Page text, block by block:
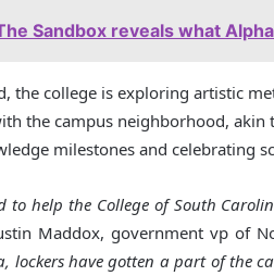
Sandbox reveals what
the college is exploring artistic
the campus neighborhood,
milestones and celebrating
to help the College of South
Maddox, government vp of
lockers have gotten a part of the